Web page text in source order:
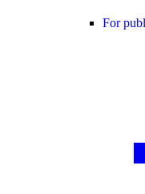
For